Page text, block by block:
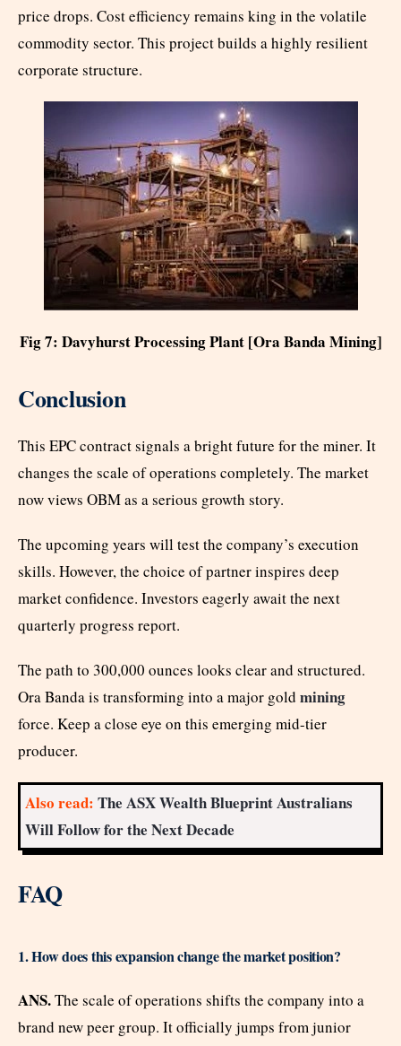
price drops. Cost efficiency remains king in the volatile
commodity sector. This project builds a highly resilient
corporate structure.
Fig 7: Davyhurst Processing Plant [Ora Banda Mining]
Conclusion
This EPC contract signals a bright future for the miner. It
changes the scale of operations completely. The market
now views OBM as a serious growth story.
The upcoming years will test the company’s execution
skills. However, the choice of partner inspires deep
market confidence. Investors eagerly await the next
quarterly progress report.
The path to 300,000 ounces looks clear and structured.
Ora Banda is transforming into a major gold mining
force. Keep a close eye on this emerging mid-tier
producer.
Also read: The ASX Wealth Blueprint Australians
Will Follow for the Next Decade
FAQ
1. How does this expansion change the market position?
ANS.The scale of operations shifts the company into a
brand new peer group. It officially jumps from junior